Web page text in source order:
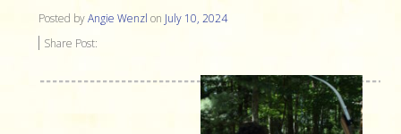
Posted byAngie Wenzl on July 10, 2024
Share Post: